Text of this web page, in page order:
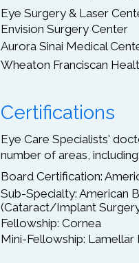
Eye Surgery & Laser
Envision Surgery Center
Aurora Sinai Medical
Wheaton Franciscan
Certifications
Eye Care Specialists'
number of areas, including:
Board Certification:
Sub-Specialty: American
(Cataract/Implant
Fellowship: Cornea
Mini-Fellowship: